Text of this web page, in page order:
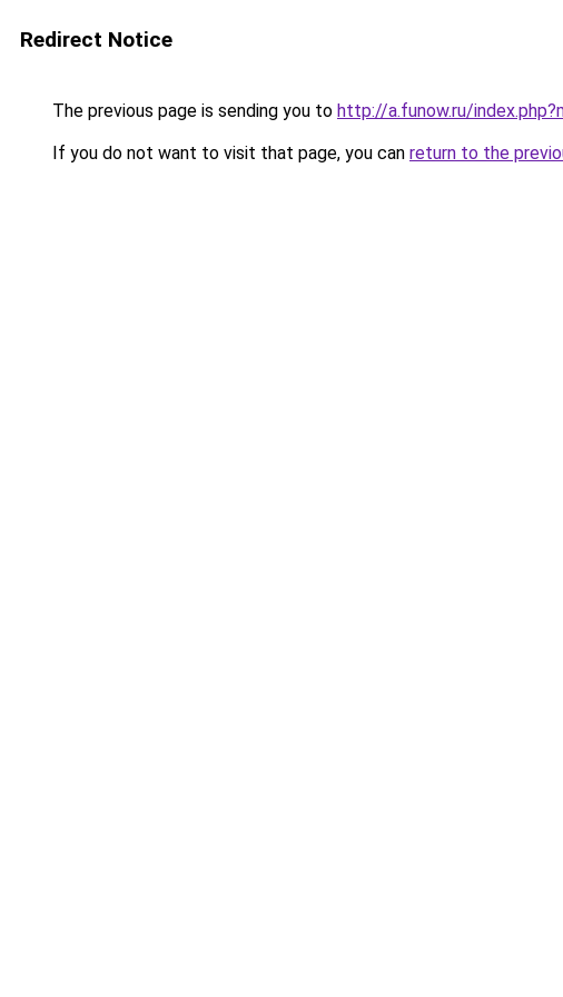
Redirect Notice
The previous page is sending you to http://a.funow.ru/
If you do not want to visit that page, you can return to the